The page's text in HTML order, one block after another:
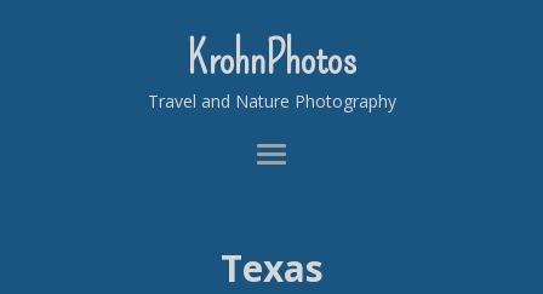
KrohnPhotos
Travel and Nature Photography
Texas